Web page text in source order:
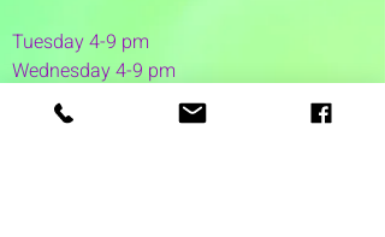
Tuesday 4-9 pm
Wednesday 4-9 pm
Thursday 4
Friday 4-11 pm